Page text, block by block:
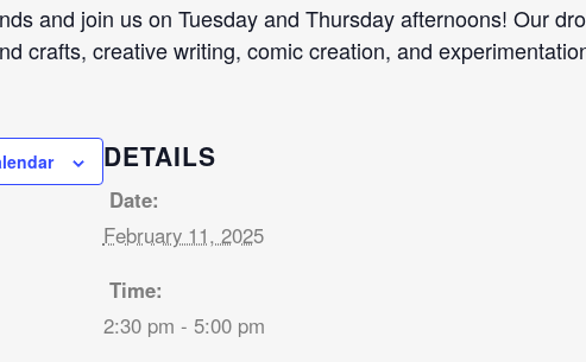
and join us on Tuesday and Thursday afternoons! Our
crafts, creative writing, comic creation, and
DETAILS
Date:
February 11, 2025
Time:
2:30 pm - 5:00 pm